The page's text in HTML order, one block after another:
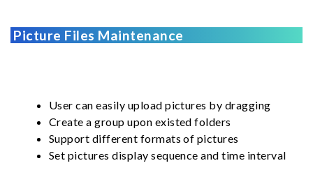
Picture Files Maintenance
User can easily upload pictures by dragging
Create a group upon existed folders
Support different formats of pictures
Set pictures display sequence and time interval